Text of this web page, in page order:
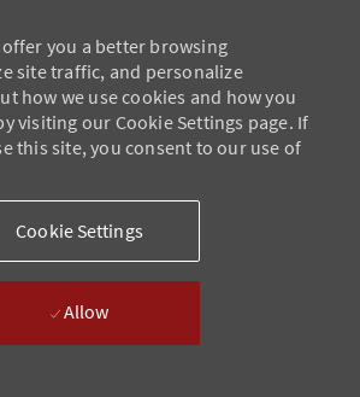
you a better browsing
site traffic, and personalize
how we use cookies and how you
visiting our Cookie Settings page. If
this site, you consent to our use of
Cookie Settings
Allow